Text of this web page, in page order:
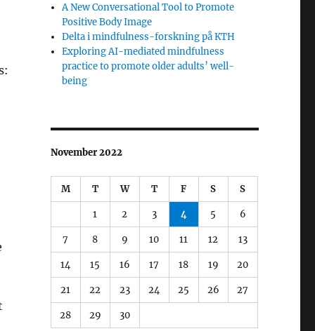
A New Conversational Tool to Promote
Positive Body Image
Delta i mindfulness-forskning på KTH
Exploring AI-mediated mindfulness
practice to promote older adults’ well-
being
November 2022
M T W T F S S
1 2 3 4 5 6
7 8 9 10 11 12 13
14 15 16 17 18 19 20
21 22 23 24 25 26 27
28 29 30